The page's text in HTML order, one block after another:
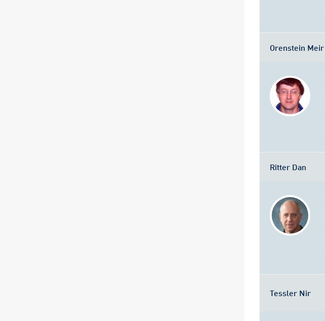
Orenstein Meir
Ritter Dan
Tessler Nir